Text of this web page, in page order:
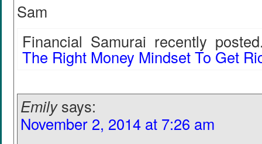
Sam
Financial Samurai recently
The Right Money Mindset To Get
Emily says:
November 2, 2014 at 7:26 am